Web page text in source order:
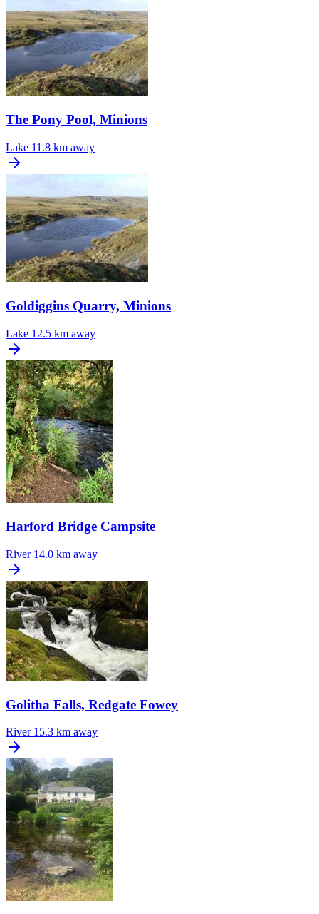
The Pony Pool, Minions
Lake 11.8 km away
Goldiggins Quarry, Minions
Lake 12.5 km away
Harford Bridge Campsite
River 14.0 km away
Golitha Falls, Redgate Fowey
River 15.3 km away